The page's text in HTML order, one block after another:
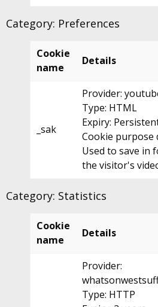
Category: Preferences
Cookie
name
Details
_sak
Provider:
Type: HTML
Expiry:
Cookie purpose
Used to save in
the visitor's
Category: Statistics
Cookie
name
Details
Provider:
Type: HTTP